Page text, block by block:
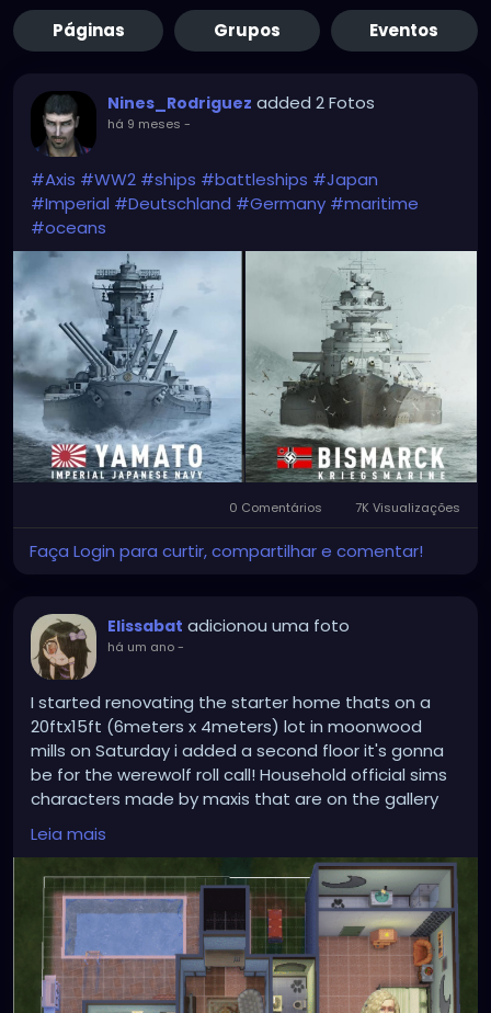
Páginas Grupos Eventos
Nines_Rodriguez added 2 Fotos
há 9 meses -
#Axis #WW2 #ships #battleships #Japan
#Imperial #Deutschland #Germany #maritime
#oceans
0 Comentários 7K Visualizações
Faça Login para curtir, compartilhar e comentar!
Elissabat adicionou uma foto
há um ano-
I started renovating the starter home thats on a
20ftx15ft (6meters x 4meters) lot in moonwood
mills on Saturday i added a second floor it's gonna
be for the werewolf roll call! Household official sims
characters made by maxis that are on the gallery
the beds i put are temporary
Leia mais